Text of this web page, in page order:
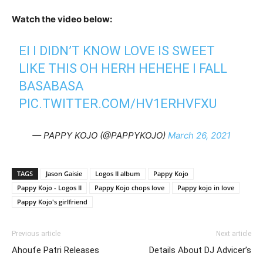
Watch the video below:
EI I DIDN’T KNOW LOVE IS SWEET
LIKE THIS OH HERH HEHEHE I FALL
BASABASA
PIC.TWITTER.COM/HV1ERHVFXU
— PAPPY KOJO (@PAPPYKOJO) March 26, 2021
TAGS Jason Gaisie Logos II album
Pappy Kojo
Pappy Kojo - Logos II
Pappy Kojo chops love
Pappy kojo in love
Pappy Kojo's girlfriend
Previous article
Ahoufe Patri Releases
Next article
Details About DJ Advicer’s